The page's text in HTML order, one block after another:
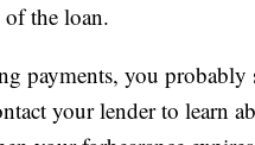
of the loan.
payments, you
your lender to learn